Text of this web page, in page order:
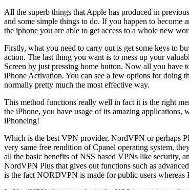
All the superb things that Apple has produced in
and some simple things to do. If you happen to
the iphone you are able to get access to a whole new
Firstly, what you need to carry out is get some keys to
action. The last thing you want is to mess up your
Screen by just pressing home button. Now all you have
iPhone Activation. You can see a few options for doing
normally pretty much the most effective way.
This method functions really well in fact it is the right
the iPhone, you have usage of its amazing
iPhoneing!
Which is the best VPN provider, NordVPN or perhaps
very same free rendition of Cpanel operating system,
all the basic benefits of NSS based VPNs like security,
NordVPN Plus that gives out functions such as
is the fact NORDVPN is made for public users whereas